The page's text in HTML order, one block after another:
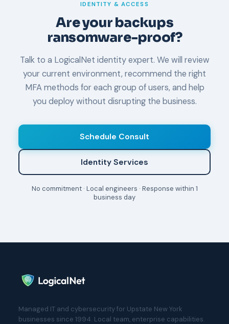
IDENTITY & ACCESS
Are your backups
ransomware-proof?
Talk to a LogicalNet identity expert. We will review
your current environment, recommend the right
MFA methods for each group of users, and help
you deploy without disrupting the business.
Schedule Consult
Identity Services
No commitment · Local engineers · Response within 1
business day
Managed IT and cybersecurity for Upstate New York
businesses since 1994. Local team, enterprise capabilities.